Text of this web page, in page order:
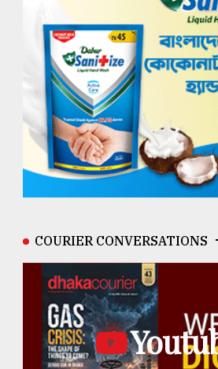
COURIER CONVERSATIONS